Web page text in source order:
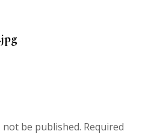
not be published. Required